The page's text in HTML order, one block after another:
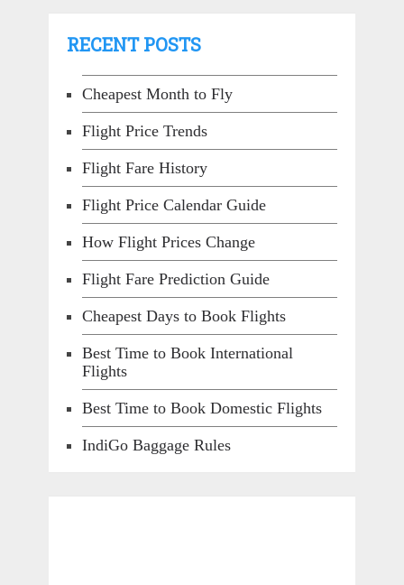
RECENT POSTS
Cheapest Month to Fly
Flight Price Trends
Flight Fare History
Flight Price Calendar Guide
How Flight Prices Change
Flight Fare Prediction Guide
Cheapest Days to Book Flights
Best Time to Book International
Flights
Best Time to Book Domestic Flights
IndiGo Baggage Rules